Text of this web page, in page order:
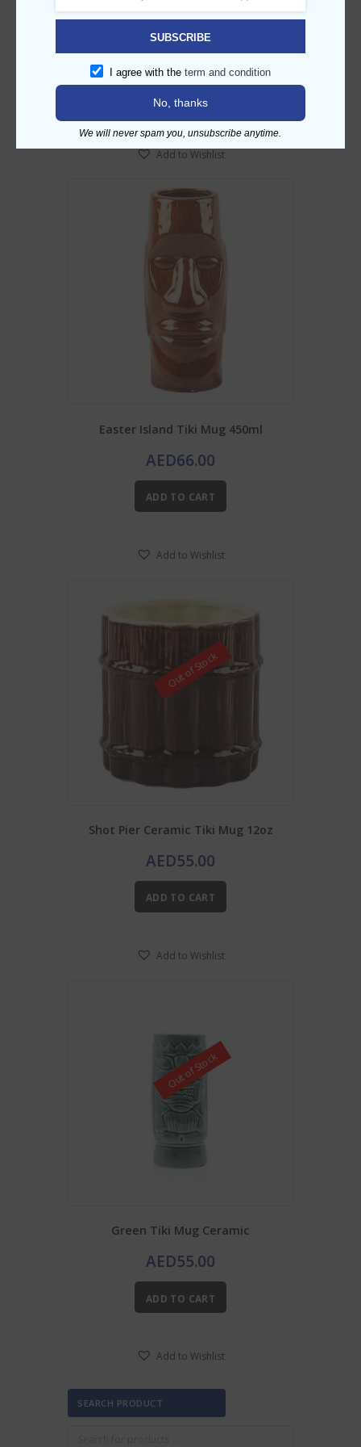
AED55.00
ADD TO CART
Add to Wishlist
Easter Island Tiki Mug 450ml
AED66.00
ADD TO CART
Add to Wishlist
Shot Pier Ceramic Tiki Mug 12oz
AED55.00
ADD TO CART
Out of Stock
Add to Wishlist
Green Tiki Mug Ceramic
AED55.00
ADD TO CART
Out of Stock
Add to Wishlist
SEARCH PRODUCT
SUBSCRIBE
I agree with the term and condition
No, thanks
We will never spam you, unsubscribe anytime.